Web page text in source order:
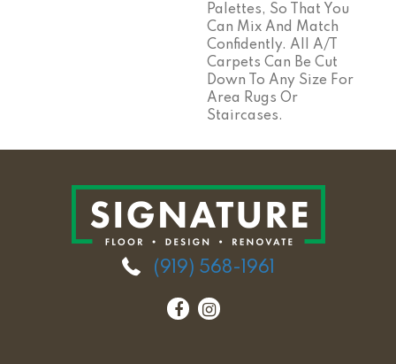
Palettes, So That You
Can Mix And Match
Confidently. All A/T
Carpets Can Be Cut
Down To Any Size For
Area Rugs Or
Staircases.
(919) 568-1961